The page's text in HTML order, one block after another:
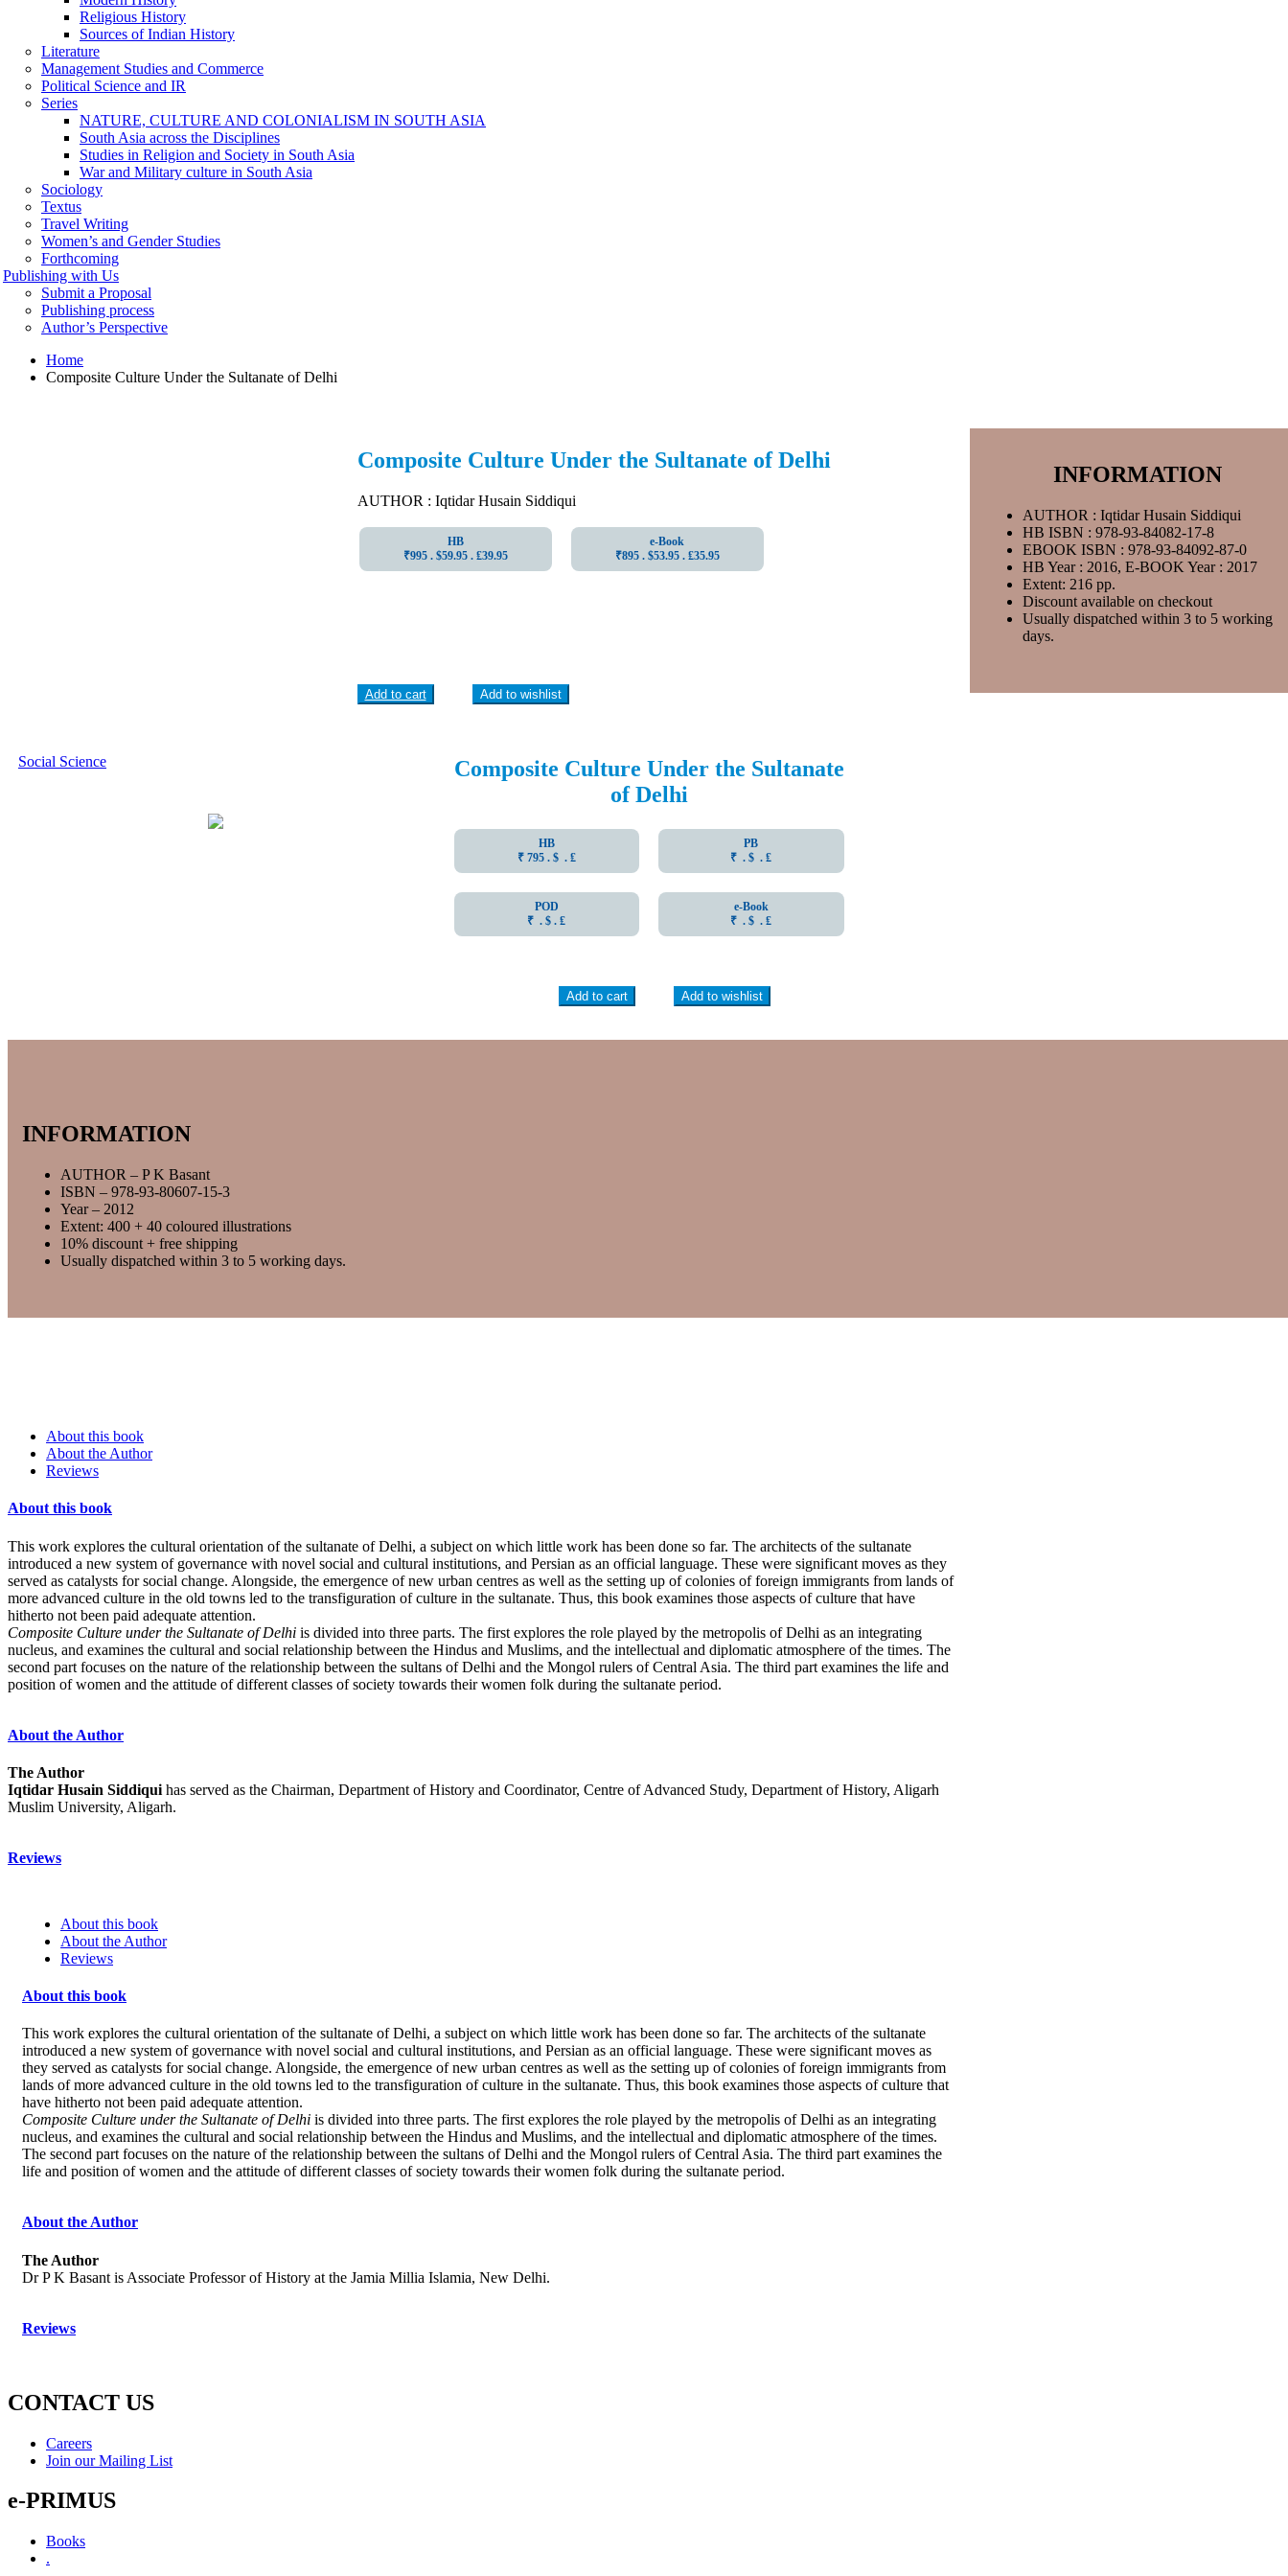
Religious History
Sources of Indian History
Literature
Management Studies and Commerce
Political Science and IR
Series
NATURE, CULTURE AND COLONIALISM IN SOUTH ASIA
South Asia across the Disciplines
Studies in Religion and Society in South Asia
War and Military culture in South Asia
Sociology
Textus
Travel Writing
Women’s and Gender Studies
Forthcoming
Publishing with Us
Submit a Proposal
Publishing process
Author’s Perspective
Home
Composite Culture Under the Sultanate of Delhi
Composite Culture Under the Sultanate of Delhi
AUTHOR : Iqtidar Husain Siddiqui
HB
₹995 . $59.95 . ₤39.95
e-Book
₹895 . $53.95 . ₤35.95
Add to cart Add to wishlist
INFORMATION
AUTHOR : Iqtidar Husain Siddiqui
HB ISBN : 978-93-84082-17-8
EBOOK ISBN : 978-93-84092-87-0
HB Year : 2016, E-BOOK Year : 2017
Extent: 216 pp.
Discount available on checkout
Usually dispatched within 3 to 5 working
days.
Social Science
Composite Culture Under the Sultanate
of Delhi
HB
₹ 795 . $ . ₤
PB
₹ . $ . ₤
POD
₹ . $ . ₤
e-Book
₹ . $ . ₤
Add to cart Add to wishlist
INFORMATION
AUTHOR – P K Basant
ISBN – 978-93-80607-15-3
Year – 2012
Extent: 400 + 40 coloured illustrations
10% discount + free shipping
Usually dispatched within 3 to 5 working days.
About this book
About the Author
Reviews
About this book
This work explores the cultural orientation of the sultanate of Delhi, a subject on which little work has been done so far. The architects of the sultanate
introduced a new system of governance with novel social and cultural institutions, and Persian as an official language. These were significant moves as they
served as catalysts for social change. Alongside, the emergence of new urban centres as well as the setting up of colonies of foreign immigrants from lands of
more advanced culture in the old towns led to the transfiguration of culture in the sultanate. Thus, this book examines those aspects of culture that have
hitherto not been paid adequate attention.
Composite Culture under the Sultanate of Delhi is divided into three parts. The first explores the role played by the metropolis of Delhi as an integrating
nucleus, and examines the cultural and social relationship between the Hindus and Muslims, and the intellectual and diplomatic atmosphere of the times. The
second part focuses on the nature of the relationship between the sultans of Delhi and the Mongol rulers of Central Asia. The third part examines the life and
position of women and the attitude of different classes of society towards their women folk during the sultanate period.
About the Author
The Author
Iqtidar Husain Siddiqui has served as the Chairman, Department of History and Coordinator, Centre of Advanced Study, Department of History, Aligarh
Muslim University, Aligarh.
Reviews
About this book
About the Author
Reviews
About this book
This work explores the cultural orientation of the sultanate of Delhi, a subject on which little work has been done so far. The architects of the sultanate
introduced a new system of governance with novel social and cultural institutions, and Persian as an official language. These were significant moves as
they served as catalysts for social change. Alongside, the emergence of new urban centres as well as the setting up of colonies of foreign immigrants from
lands of more advanced culture in the old towns led to the transfiguration of culture in the sultanate. Thus, this book examines those aspects of culture that
have hitherto not been paid adequate attention.
Composite Culture under the Sultanate of Delhi is divided into three parts. The first explores the role played by the metropolis of Delhi as an integrating
nucleus, and examines the cultural and social relationship between the Hindus and Muslims, and the intellectual and diplomatic atmosphere of the times.
The second part focuses on the nature of the relationship between the sultans of Delhi and the Mongol rulers of Central Asia. The third part examines the
life and position of women and the attitude of different classes of society towards their women folk during the sultanate period.
About the Author
The Author
Dr P K Basant is Associate Professor of History at the Jamia Millia Islamia, New Delhi.
Reviews
CONTACT US
Careers
Join our Mailing List
e-PRIMUS
Books
.